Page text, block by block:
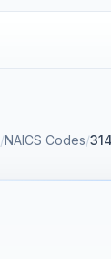
/NAICS Codes/